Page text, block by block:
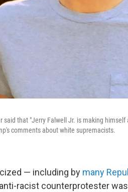
said that "Jerry Falwell Jr. is making
comments about white supremacists.
— including by many
racist counterprotester